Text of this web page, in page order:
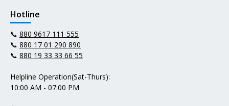
Hotline
📞 880 9617 111 555
📞 880 17 01 290 890
📞 880 19 33 33 66 55
Helpline Operation(Sat-Thurs):
10:00 AM - 07:00 PM